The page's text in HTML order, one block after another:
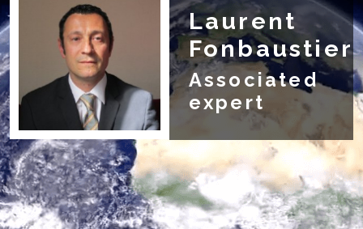
Laurent
Fonbaustier
Associated
expert